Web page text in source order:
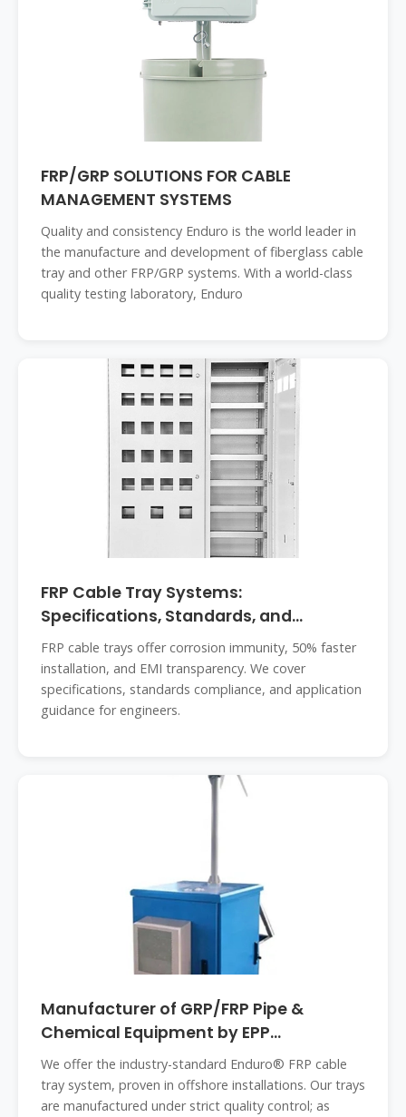
FRP/GRP SOLUTIONS FOR CABLE
MANAGEMENT SYSTEMS
Quality and consistency Enduro is the world leader in
the manufacture and development of fiberglass cable
tray and other FRP/GRP systems. With a world-class
quality testing laboratory, Enduro
FRP Cable Tray Systems:
Specifications, Standards, and
Engineering
FRP cable trays offer corrosion immunity, 50% faster
installation, and EMI transparency. We cover
specifications, standards compliance, and application
guidance for engineers.
Manufacturer of GRP/FRP Pipe &
Chemical Equipment by EPP
Composites
We offer the industry-standard Enduro® FRP cable
tray system, proven in offshore installations. Our trays
are manufactured under strict quality control; as